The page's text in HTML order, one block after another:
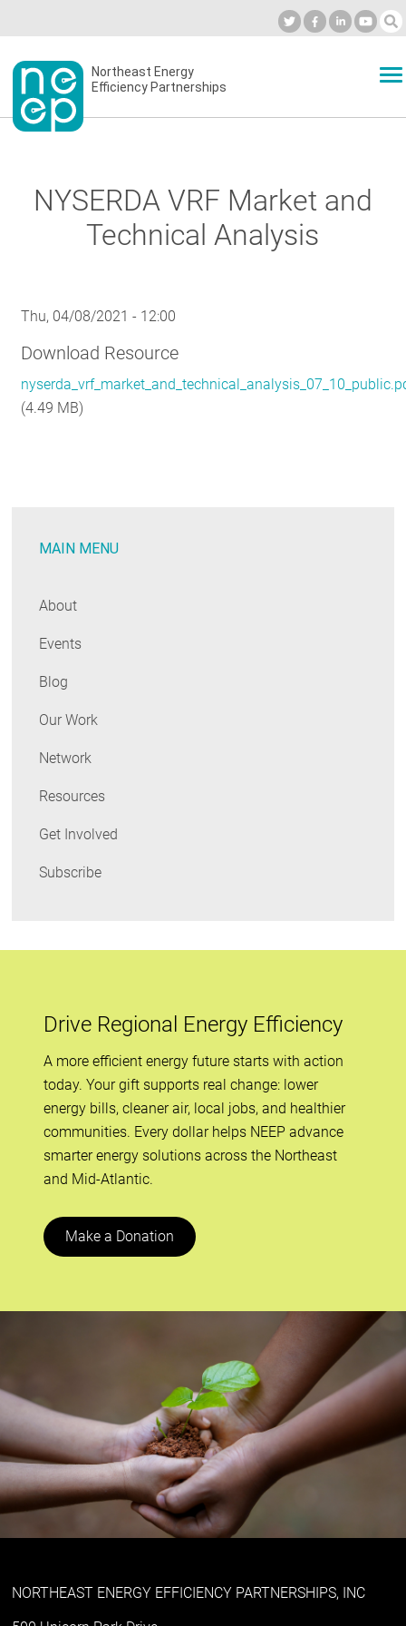
to
contentSecondary
menu
Northeast Energy
Efficiency Partnerships
BLOG
NYSERDA VRF Market and
Technical Analysis
Thu, 04/08/2021 - 12:00
Download Resource
(4.49 MB)
MAIN MENU
About
Events
Blog
Our Work
Network
Resources
Get Involved
Subscribe
Drive Regional Energy Efficiency
A more efficient energy future starts with action
today. Your gift supports real change: lower
energy bills, cleaner air, local jobs, and healthier
communities. Every dollar helps NEEP advance
smarter energy solutions across the Northeast
and Mid-Atlantic.
Make a Donation
NORTHEAST ENERGY EFFICIENCY PARTNERSHIPS, INC